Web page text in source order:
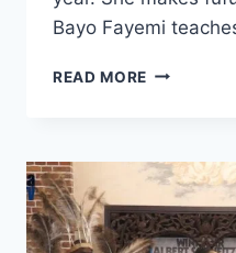
Bayo Fayemi
READ MORE ALEYSA
LEARNS
PIDGIN
ENGLISH